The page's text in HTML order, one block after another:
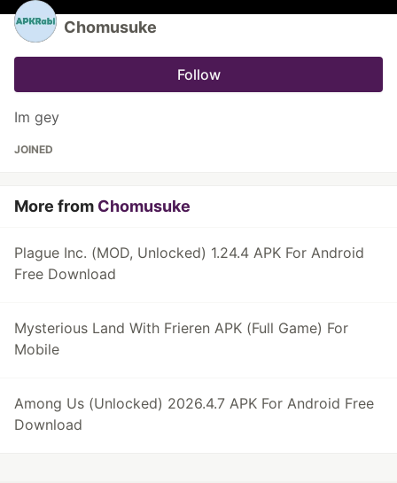
Chomusuke
Follow
Im gey
JOINED
More from Chomusuke
Plague Inc. (MOD, Unlocked) 1.24.4 APK For Android
Free Download
Mysterious Land With Frieren APK (Full Game) For
Mobile
Among Us (Unlocked) 2026.4.7 APK For Android Free
Download